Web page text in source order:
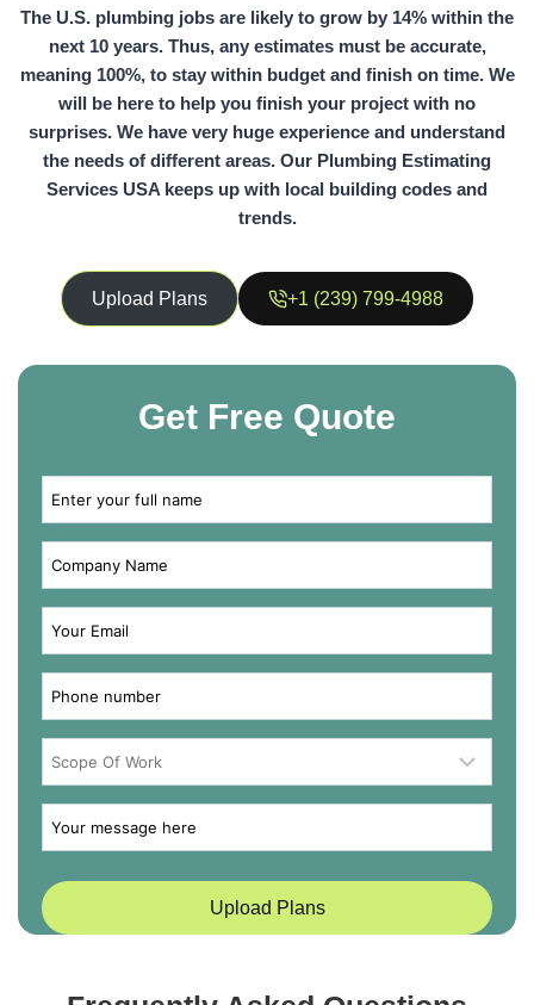
The U.S. plumbing jobs are likely to grow by 14% within the
next 10 years. Thus, any estimates must be accurate,
meaning 100%, to stay within budget and finish on time. We
will be here to help you finish your project with no
surprises. We have very huge experience and understand
the needs of different areas. Our Plumbing Estimating
Services USA keeps up with local building codes and
trends.
Upload Plans +1 (239) 799-4988
Get Free Quote